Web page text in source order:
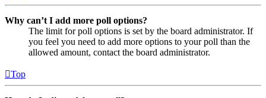
Why can’t I add more poll options?
The limit for poll options is set by the board administrator. If
you feel you need to add more options to your poll than the
allowed amount, contact the board administrator.
Top